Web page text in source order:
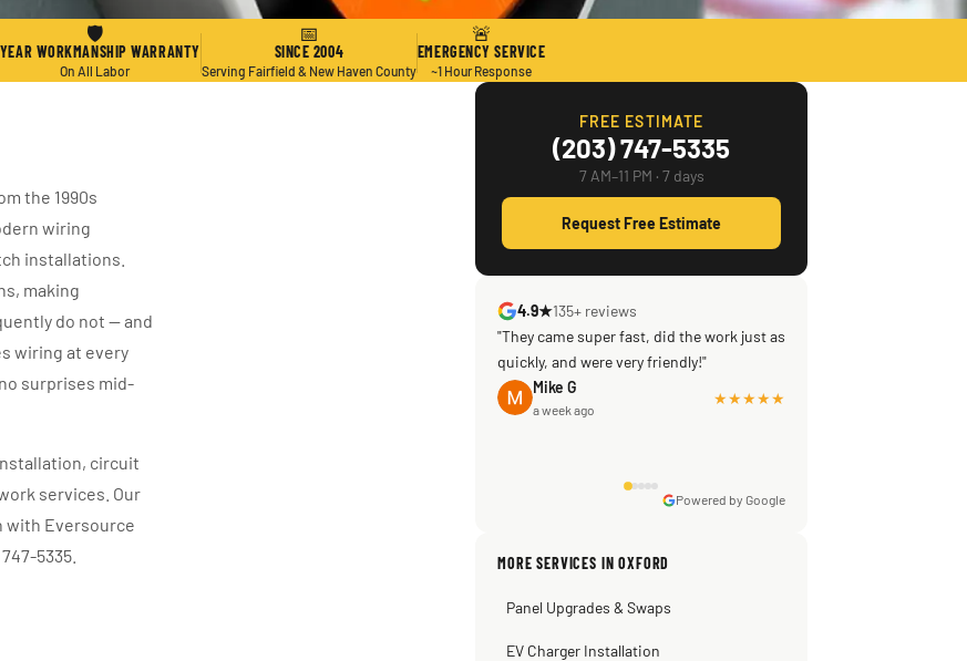
🛡
WORKMANSHIP WARRANTY
On All Labor
📅
SINCE 2004
Serving Fairfield & New Haven County
🚨
EMERGENCY SERVICE
~1 Hour Response
the 1990s
wiring
installations.
making
do not — and
wiring at every
surprises mid-
circuit
services. Our
with Eversource
5335.
FREE ESTIMATE
(203) 747-5335
7 AM–11 PM · 7 days
Request Free Estimate
4.9★135+ reviews
"They came super fast, did the work just as
quickly, and were very friendly!"
Mike G
a week ago
★★★★★
Sissy Sis
Steve
Warren Shapiro
Kadambari Prabhu
Powered by Google
MORE SERVICES IN OXFORD
Panel Upgrades & Swaps
EV Charger Installation